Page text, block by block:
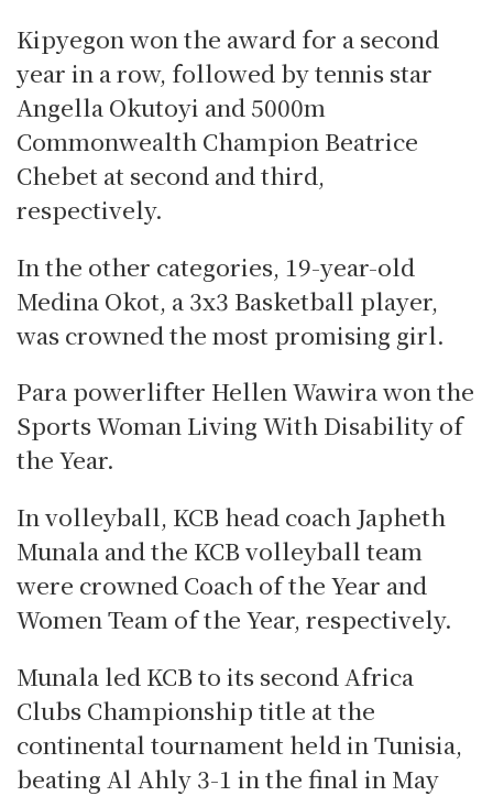
Kipyegon won the award for a second
year in a row, followed by tennis star
Angella Okutoyi and 5000m
Commonwealth Champion Beatrice
Chebet at second and third,
respectively.
In the other categories, 19-year-old
Medina Okot, a 3x3 Basketball player,
was crowned the most promising girl.
Para powerlifter Hellen Wawira won the
Sports Woman Living With Disability of
the Year.
In volleyball, KCB head coach Japheth
Munala and the KCB volleyball team
were crowned Coach of the Year and
Women Team of the Year, respectively.
Munala led KCB to its second Africa
Clubs Championship title at the
continental tournament held in Tunisia,
beating Al Ahly 3-1 in the final in May